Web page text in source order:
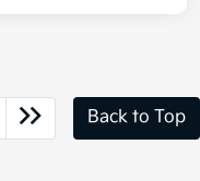
Back to Top